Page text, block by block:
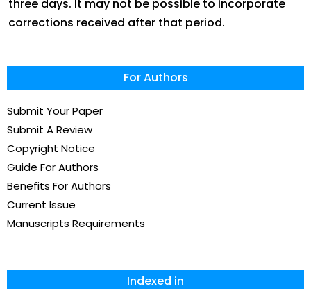
three days. It may not be possible to incorporate
corrections received after that period.
For Authors
Submit Your Paper
Submit A Review
Copyright Notice
Guide For Authors
Benefits For Authors
Current Issue
Manuscripts Requirements
Indexed in